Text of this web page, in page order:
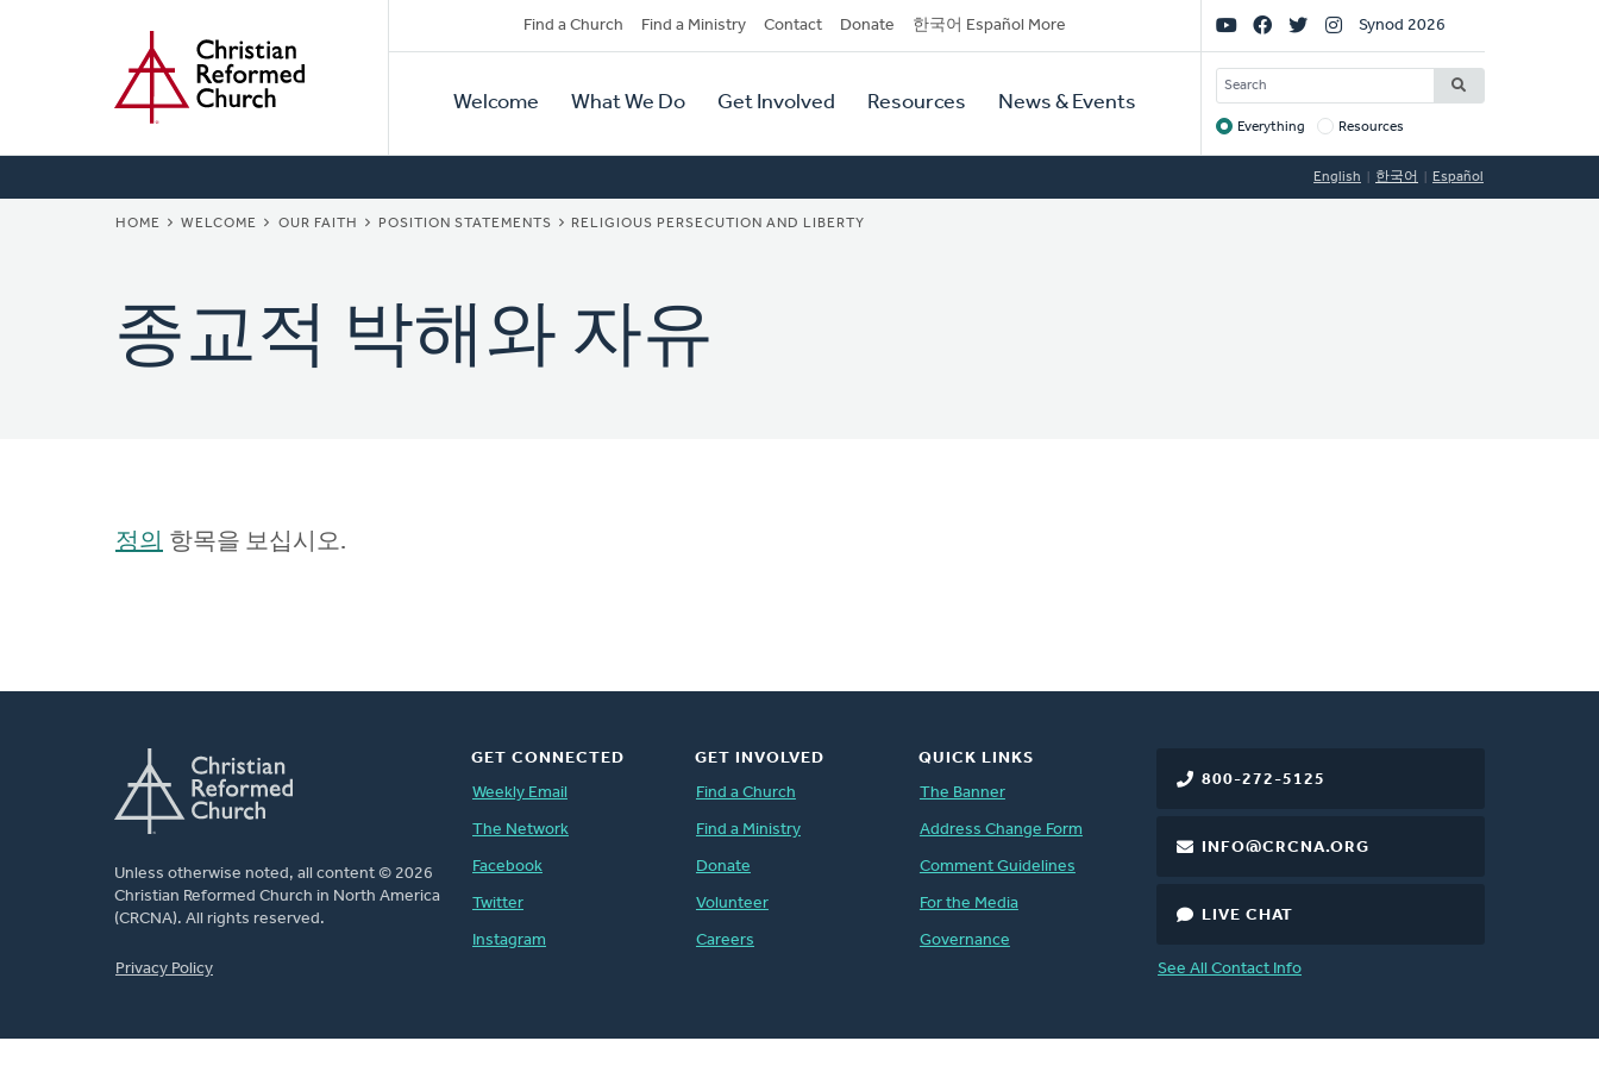
Secondary
Navigation
Find a Church Find a Ministry Contact Donate 한국어 Español More
Primary
Navigation
Welcome What We Do Get Involved Resources News & Events
Social
Links
Synod 2026
SEARCH
Target
Everything Resources
English 한국어 Español
BREADCRUMB
HOME WELCOME OUR FAITH POSITION STATEMENTS RELIGIOUS PERSECUTION AND LIBERTY
종교적 박해와 자유
정의 항목을 보십시오.
Unless otherwise noted, all content © 2026
Christian Reformed Church in North America
(CRCNA). All rights reserved.
Privacy Policy
800-272-5125
INFO@CRCNA.ORG
LIVE CHAT
See All Contact Info
GET CONNECTED
Weekly Email
The Network
Facebook
Twitter
Instagram
GET INVOLVED
Find a Church
Find a Ministry
Donate
Volunteer
Careers
QUICK LINKS
The Banner
Address Change Form
Comment Guidelines
For the Media
Governance